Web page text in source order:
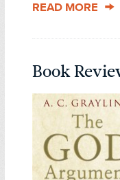
READ MORE
Book